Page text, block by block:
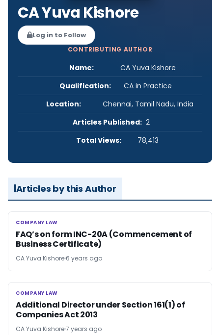
CA Yuva Kishore
Log in to Follow
CONTRIBUTING AUTHOR
Name:
CA Yuva Kishore
Qualification:
CA in Practice
Location:
Chennai, Tamil Nadu, India
Articles Published: 2
Total Views:
78,413
Articles by this Author
COMPANY LAW
COMPANY LAW
FAQ’s on form INC-20A (Commencement of
Business Certificate)
CA Yuva Kishore 6 years ago
COMPANY LAW
COMPANY LAW
Additional Director under Section 161(1) of
Companies Act 2013
CA Yuva Kishore7 years ago